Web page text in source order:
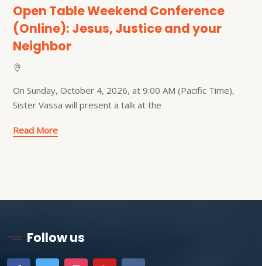
Open Table Weekend Conference
(Online): Jesus, Justice and your
Neighbor
On Sunday, October 4, 2026, at 9:00 AM (Pacific Time),
Sister Vassa will present a talk at the
Read More
Follow us